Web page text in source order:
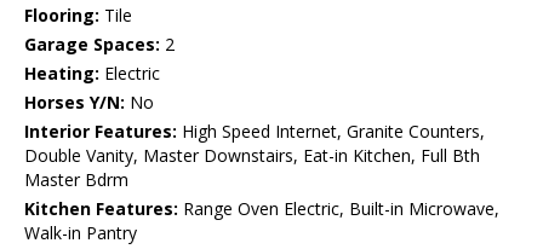
Flooring: Tile
Garage Spaces: 2
Heating: Electric
Horses Y/N: No
Interior Features: High Speed Internet, Granite Counters,
Double Vanity, Master Downstairs, Eat-in Kitchen, Full Bth
Master Bdrm
Kitchen Features: Range Oven Electric, Built-in Microwave,
Walk-in Pantry